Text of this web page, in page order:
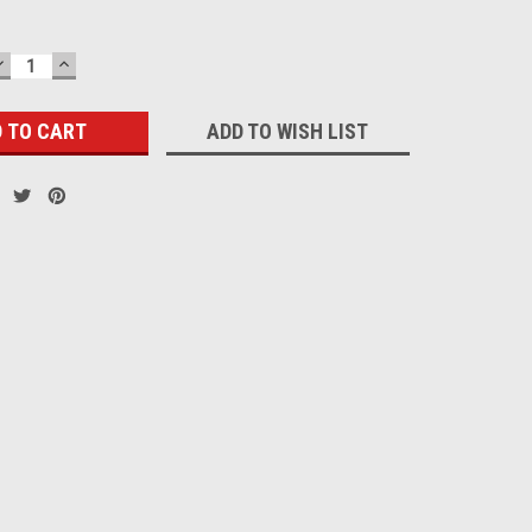
INCREASE
QUANTITY:
ADD TO WISH LIST